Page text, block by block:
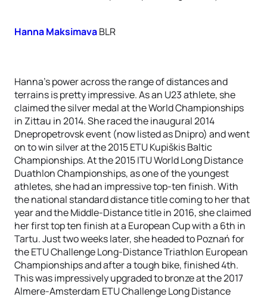
Hanna MaksimavaBLR
Hanna’s power across the range of distances and
terrains is pretty impressive. As an U23 athlete, she
claimed the silver medal at the World Championships
in Zittau in 2014. She raced the inaugural 2014
Dnepropetrovsk event (now listed as Dnipro) and went
on to win silver at the 2015 ETU Kupiškis Baltic
Championships. At the 2015 ITU World Long Distance
Duathlon Championships, as one of the youngest
athletes, she had an impressive top-ten finish. With
the national standard distance title coming to her that
year and the Middle-Distance title in 2016, she claimed
her first top ten finish at a European Cup with a 6th in
Tartu. Just two weeks later, she headed to Poznań for
the ETU Challenge Long-Distance Triathlon European
Championships and after a tough bike, finished 4th.
This was impressively upgraded to bronze at the 2017
Almere-Amsterdam ETU Challenge Long Distance